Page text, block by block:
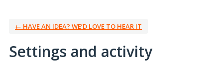
← HAVE AN IDEA? WE’D LOVE TO HEAR IT
Settings and activity